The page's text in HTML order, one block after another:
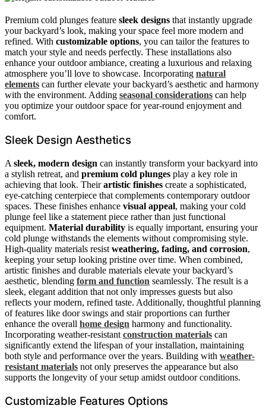
Premium cold plunges feature sleek designs that instantly upgrade
your backyard’s look, making your space feel more modern and
refined. With customizable options, you can tailor the features to
match your style and needs perfectly. These installations also
enhance your outdoor ambiance, creating a luxurious and relaxing
atmosphere you’ll love to showcase. Incorporating natural
elements can further elevate your backyard’s aesthetic and harmony
with the environment. Adding seasonal considerations can help
you optimize your outdoor space for year-round enjoyment and
comfort.
Sleek Design Aesthetics
A sleek, modern design can instantly transform your backyard into
a stylish retreat, and premium cold plunges play a key role in
achieving that look. Theirartistic finishes create a sophisticated,
eye-catching centerpiece that complements contemporary outdoor
spaces. These finishes enhance visual appeal, making your cold
plunge feel like a statement piece rather than just functional
equipment. Material durability is equally important, ensuring your
cold plunge withstands the elements without compromising style.
High-quality materials resist weathering, fading, and corrosion,
keeping your setup looking pristine over time. When combined,
artistic finishes and durable materials elevate your backyard’s
aesthetic, blending form and function seamlessly. The result is a
sleek, elegant addition that not only impresses guests but also
reflects your modern, refined taste. Additionally, thoughtful planning
of features like door swings and stair proportions can further
enhance the overall home design harmony and functionality.
Incorporating weather-resistant construction materials can
significantly extend the lifespan of your installation, maintaining
both style and performance over the years. Building with weather-
resistant materials not only preserves the appearance but also
supports the longevity of your setup amidst outdoor conditions.
Customizable Features Options